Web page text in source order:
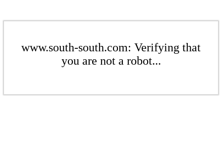
www.south-south.com: Verifying that
you are not a robot...